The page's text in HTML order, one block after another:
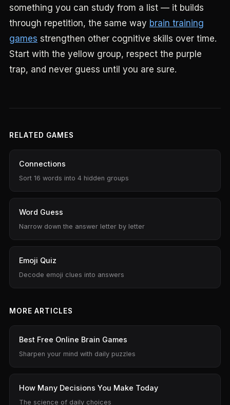
something you can study from a list — it builds
through repetition, the same way brain training
games strengthen other cognitive skills over time.
Start with the yellow group, respect the purple
trap, and never guess until you are sure.
RELATED GAMES
Connections
Sort 16 words into 4 hidden groups
Word Guess
Narrow down the answer letter by letter
Emoji Quiz
Decode emoji clues into answers
MORE ARTICLES
Best Free Online Brain Games
Sharpen your mind with daily puzzles
How Many Decisions You Make Today
The science of daily choices